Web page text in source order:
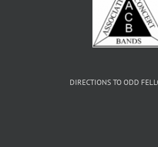
DIRECTIONS TO ODD